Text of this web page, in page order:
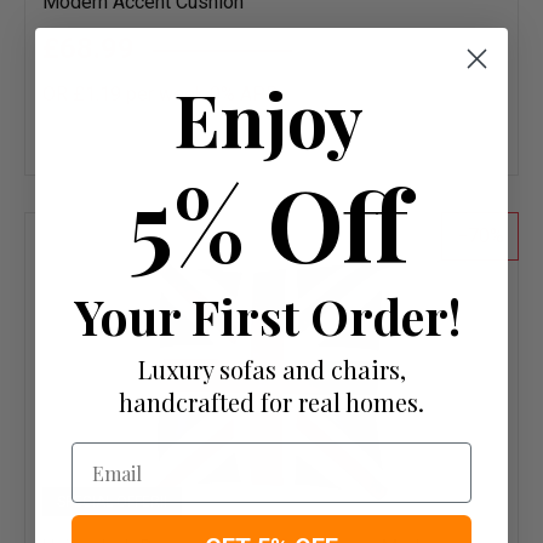
OR £1.19 per week 0%
APR
SPECIAL OFFER!!
Enjoy
5% Off
Your First Order!
Luxury sofas and chairs,
handcrafted for real homes.
Email